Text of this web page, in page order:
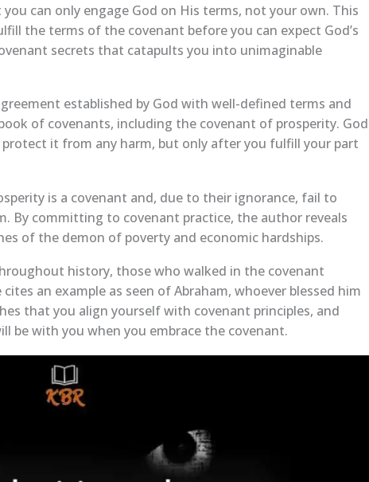
can only engage God on His terms, not your own. This
the terms of the covenant before you can expect God’s
secrets that catapults you into unimaginable
established by God with well-defined terms and
of covenants, including the covenant of prosperity. God
it from any harm, but only after you fulfill your part
is a covenant and, due to their ignorance, fail to
By committing to covenant practice, the author reveals
of the demon of poverty and economic hardships.
history, those who walked in the covenant
an example as seen of Abraham, whoever blessed him
that you align yourself with covenant principles, and
be with you when you embrace the covenant.